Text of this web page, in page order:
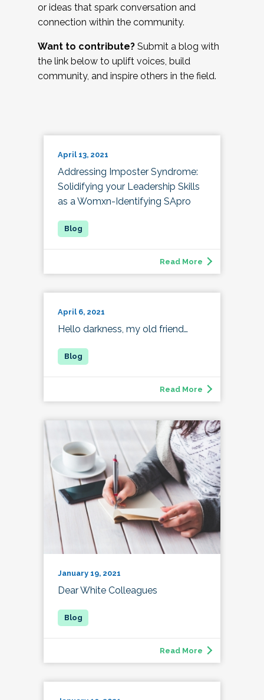
or ideas that spark conversation and
connection within the community.
Want to contribute? Submit a blog with
the link below to uplift voices, build
community, and inspire others in the field.
April 13, 2021
Addressing Imposter Syndrome:
Solidifying your Leadership Skills
as a Womxn-Identifying SApro
Read More
April 6, 2021
Hello darkness, my old friend…
Read More
January 19, 2021
Dear White Colleagues
Read More